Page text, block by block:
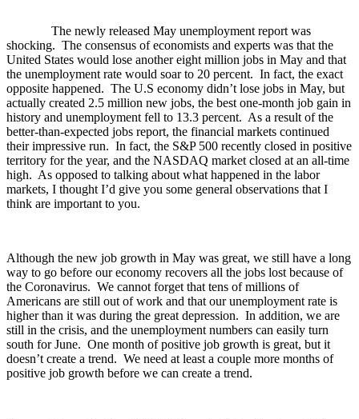
The newly released May unemployment report was
shocking. The consensus of economists and experts was that the
United States would lose another eight million jobs in May and that
the unemployment rate would soar to 20 percent. In fact, the exact
opposite happened. The U.S economy didn’t lose jobs in May, but
actually created 2.5 million new jobs, the best one-month job gain in
history and unemployment fell to 13.3 percent. As a result of the
better-than-expected jobs report, the financial markets continued
their impressive run. In fact, the S&P 500 recently closed in positive
territory for the year, and the NASDAQ market closed at an all-time
high. As opposed to talking about what happened in the labor
markets, I thought I’d give you some general observations that I
think are important to you.
Although the new job growth in May was great, we still have a long
way to go before our economy recovers all the jobs lost because of
the Coronavirus. We cannot forget that tens of millions of
Americans are still out of work and that our unemployment rate is
higher than it was during the great depression. In addition, we are
still in the crisis, and the unemployment numbers can easily turn
south for June. One month of positive job growth is great, but it
doesn’t create a trend. We need at least a couple more months of
positive job growth before we can create a trend.